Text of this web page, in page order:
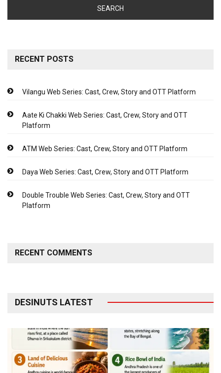
RECENT POSTS
Vilangu Web Series: Cast, Crew, Story and OTT Platform
Aate Ki Chakki Web Series: Cast, Crew, Story and OTT
Platform
ATM Web Series: Cast, Crew, Story and OTT Platform
Daya Web Series: Cast, Crew, Story and OTT Platform
Double Trouble Web Series: Cast, Crew, Story and OTT
Platform
RECENT COMMENTS
DESINUTS LATEST